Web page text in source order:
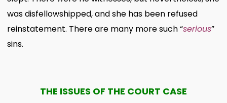
was disfellowshipped, and she has been refused
reinstatement. There are many more such “serious”
sins.
THE ISSUES OF THE COURT CASE